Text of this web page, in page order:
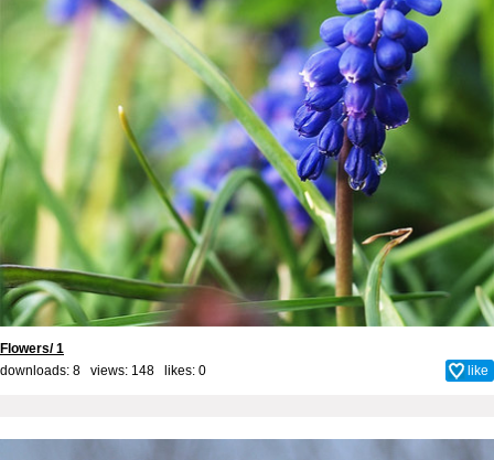
Flowers/ 1
downloads: 8 views: 148 likes: 0 like